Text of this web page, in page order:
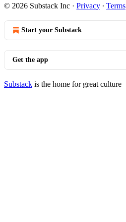
© 2026 Substack Inc · Privacy ∙ Terms
Start your Substack
Get the app
Substack is the home for great culture